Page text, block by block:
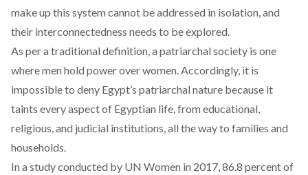
make up this system cannot be addressed in isolation, and
their interconnectedness needs to be explored.
As per a traditional definition, a patriarchal society is one
where men hold power over women. Accordingly, it is
impossible to deny Egypt’s patriarchal nature because it
taints every aspect of Egyptian life, from educational,
religious, and judicial institutions, all the way to families and
households.
In a study conducted by UN Women in 2017, 86.8 percent of